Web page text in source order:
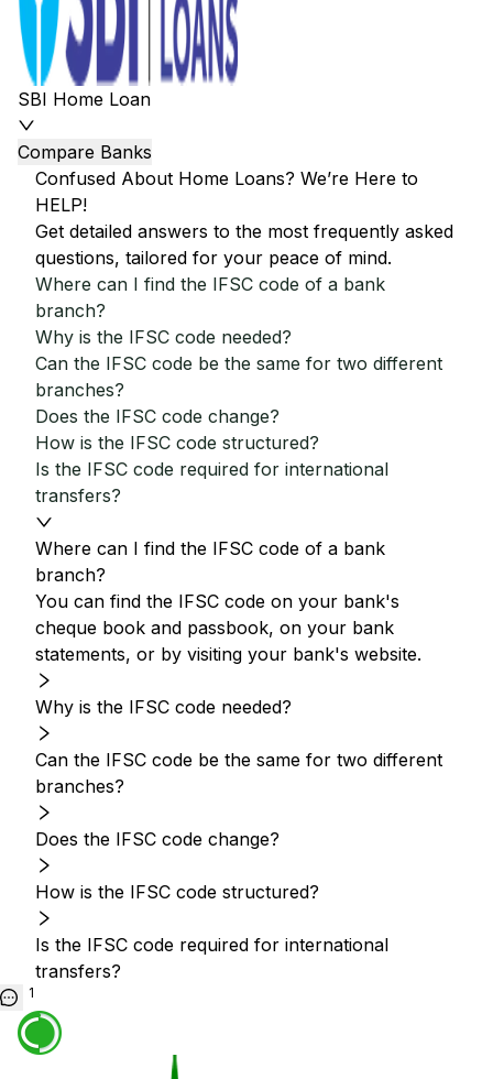
SBI Home Loan
Compare Banks
Confused About Home Loans? We’re Here to
HELP!
Get detailed answers to the most frequently asked
questions, tailored for your peace of mind.
Where can I find the IFSC code of a bank
branch?
Why is the IFSC code needed?
Can the IFSC code be the same for two different
branches?
Does the IFSC code change?
How is the IFSC code structured?
Is the IFSC code required for international
transfers?
Where can I find the IFSC code of a bank
branch?
You can find the IFSC code on your bank's
cheque book and passbook, on your bank
statements, or by visiting your bank's website.
Why is the IFSC code needed?
Can the IFSC code be the same for two different
branches?
Does the IFSC code change?
How is the IFSC code structured?
Is the IFSC code required for international
transfers?
1